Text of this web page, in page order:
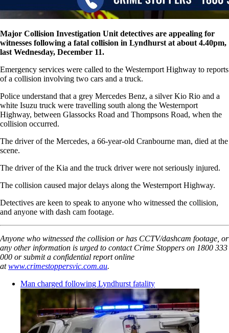
Major Collision Investigation Unit detectives are appealing for
witnesses following a fatal collision in Lyndhurst at about 4.40pm,
last Wednesday, December 11.
Emergency services were called to the Westernport Highway to reports
of a collision involving two cars and a truck.
Police understand that a grey Mercedes Benz, a silver Kio Rio and a
white Isuzu truck were travelling south along the Westernport
Highway, between Glassocks Road and Thompsons Road, when the
collision occurred.
The driver of the Mercedes, a 66-year-old Cranbourne man, died at the
scene.
The driver of the Kia and the truck driver were not seriously injured.
The collision caused major delays along the Westernport Highway.
Detectives are keen to speak to anyone who witnessed the collision,
and anyone with dash cam footage.
Anyone who witnessed the collision or has CCTV/dashcam footage, or
any other information is urged to contact Crime Stoppers on 1800 333
000 or submit a confidential report online
atwww.crimestoppersvic.com.au.
Man charged following Lyndhurst fatality